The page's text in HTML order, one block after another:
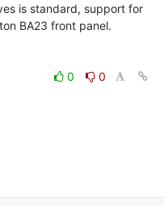
is standard, support for
BA23 front panel.
0
0